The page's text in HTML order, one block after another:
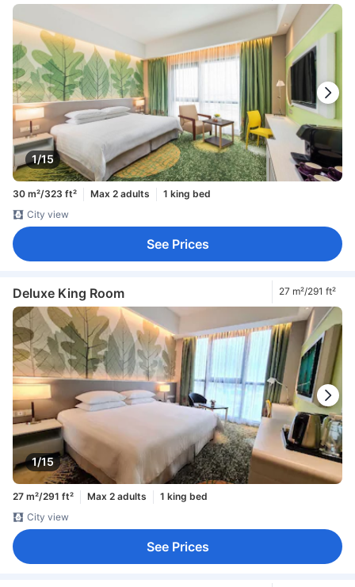
1/15
30 m²/323 ft² Max 2 adults
1 king bed
City view
See Prices
Deluxe King Room 27 m²/291 ft²
1/15
27 m²/291 ft² Max 2 adults
1 king bed
City view
See Prices